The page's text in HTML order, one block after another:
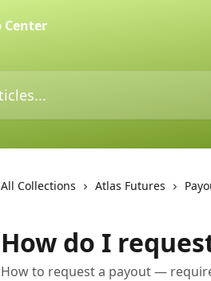
All Collections Atlas Futures
How do I
How to request a payout —